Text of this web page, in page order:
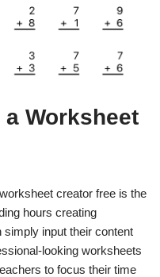
Worksheet
creator free is the
hours creating
input their content
looking worksheets
to focus their time